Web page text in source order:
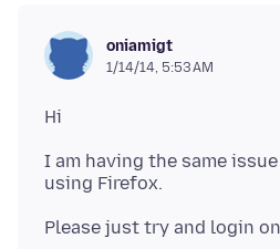
oniamigt
1/14/14, 5:53 AM
I am having the same